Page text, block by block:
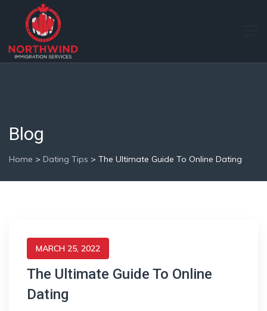
Blog
Home > Dating Tips > The Ultimate Guide To Online Dating
MARCH 25, 2022
The Ultimate Guide To Online
Dating